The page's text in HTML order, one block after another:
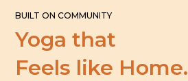
BUILT ON COMMUNITY
Yoga that
Feels like Home.